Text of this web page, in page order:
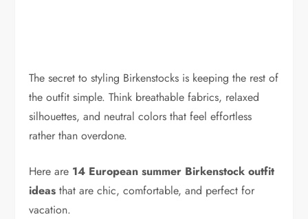
The secret to styling Birkenstocks is keeping the rest of
the outfit simple. Think breathable fabrics, relaxed
silhouettes, and neutral colors that feel effortless
rather than overdone.
Here are 14 European summer Birkenstock outfit
ideas that are chic, comfortable, and perfect for
vacation.